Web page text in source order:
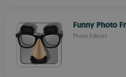
Funny Photo
Photo Editors